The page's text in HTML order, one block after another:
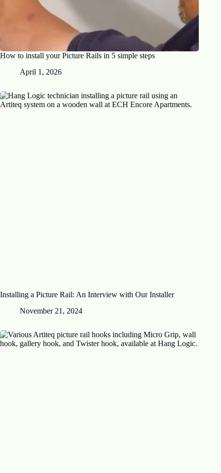
How to install your Picture Rails in 5 simple steps
April 1, 2026
Installing a Picture Rail: An Interview with Our Installer
November 21, 2024